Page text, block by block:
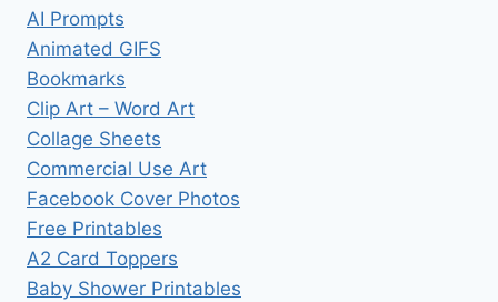
AI Prompts
Animated GIFS
Bookmarks
Clip Art – Word Art
Collage Sheets
Commercial Use Art
Facebook Cover Photos
Free Printables
A2 Card Toppers
Baby Shower Printables